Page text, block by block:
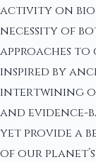
activity on
necessity of
approaches
inspired by
intertwining
and evidence-
yet provide a
of our